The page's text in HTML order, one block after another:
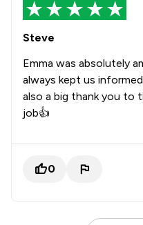
Steve
Emma was absolutely
always kept us
also a big thank you to
job👍
0